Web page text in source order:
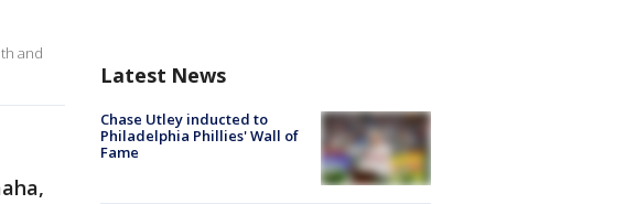
and
Latest News
Chase Utley inducted to
Philadelphia Phillies' Wall of
Fame